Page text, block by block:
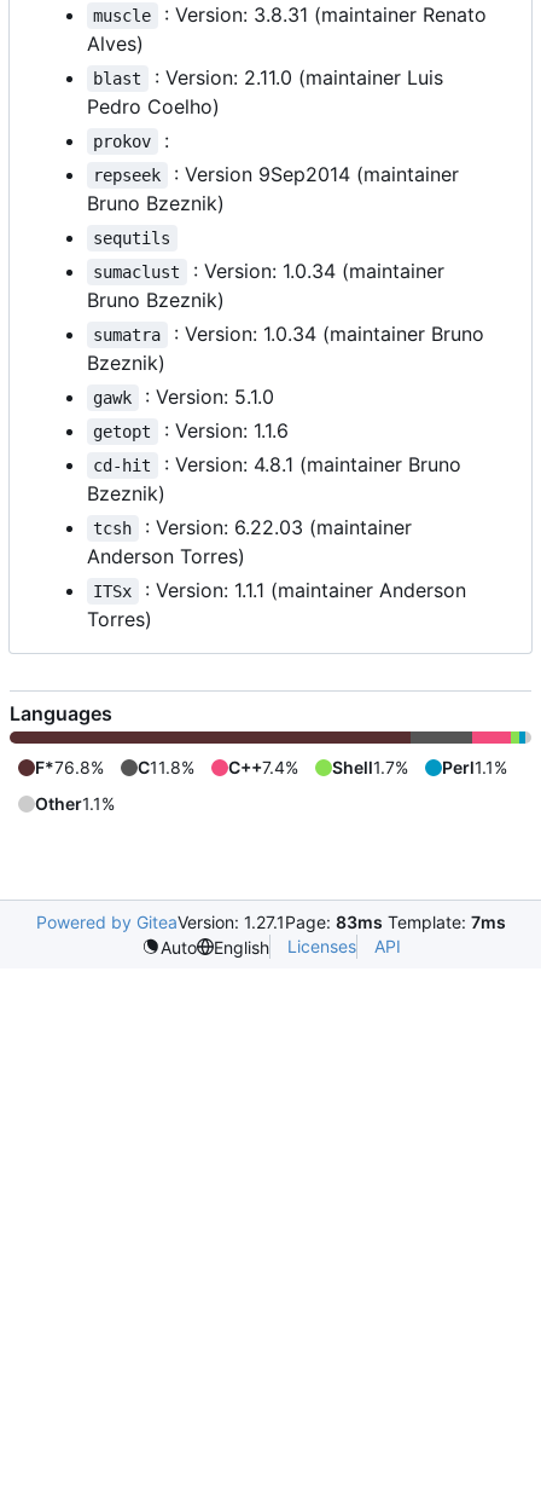
muscle
: Version: 3.8.31 (maintainer Renato
Alves)
blast
: Version: 2.11.0 (maintainer Luis
Pedro Coelho)
prokov :
repseek
: Version 9Sep2014 (maintainer
Bruno Bzeznik)
sequtils
sumaclust
: Version: 1.0.34 (maintainer
Bruno Bzeznik)
sumatra
: Version: 1.0.34 (maintainer Bruno
Bzeznik)
gawk : Version: 5.1.0
getopt : Version: 1.1.6
cd-hit
: Version: 4.8.1 (maintainer Bruno
Bzeznik)
tcsh
: Version: 6.22.03 (maintainer
Anderson Torres)
ITSx
: Version: 1.1.1 (maintainer Anderson
Torres)
Languages
F*76.8% C11.8% C++7.4% Shell1.7% Perl1.1%
Other1.1%
Powered by GiteaVersion: 1.27.1Page: 83ms Template: 7ms
Auto
English Licenses API